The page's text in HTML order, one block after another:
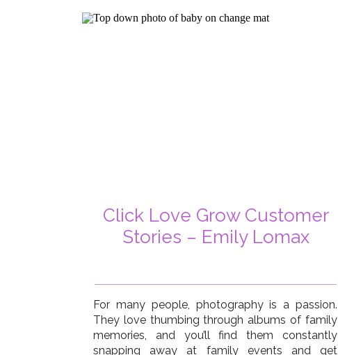
For many people, photography is a passion.
They love thumbing through albums of family
memories, and you’ll find them constantly
snapping away at family events and get
Click Love Grow Customer
Stories – Emily Lomax